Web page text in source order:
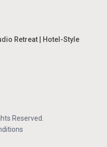
Retreat | Hotel-Style
Reserved.